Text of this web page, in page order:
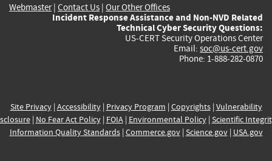
Webmaster| Contact Us | Our Other Offices
Incident Response Assistance and Non-NVD Related
Technical Cyber Security Questions:
US-CERT Security Operations Center
Email: soc@us-cert.gov
Phone: 1-888-282-0870
Site Privacy| Accessibility| Privacy Program | Copyrights| Vulnerability
| No Fear Act Policy| FOIA| Environmental Policy| Scientific
Information Quality Standards| Commerce.gov| Science.gov| USA.gov